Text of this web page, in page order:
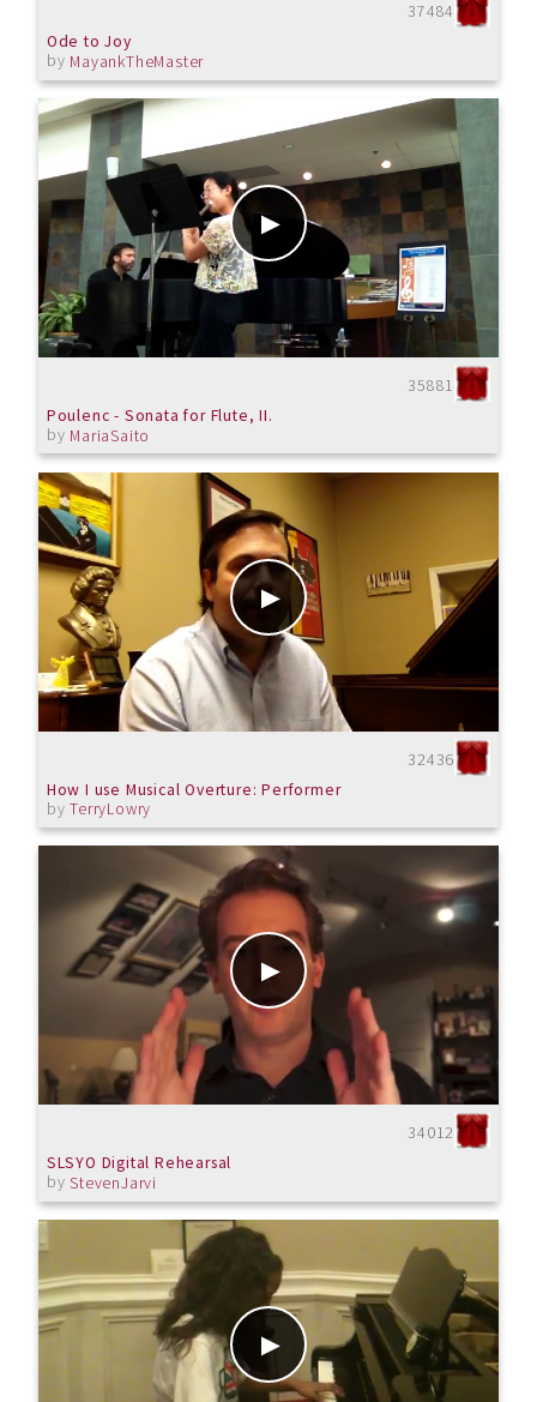
37484
Ode to Joy
by MayankTheMaster
35881
Poulenc - Sonata for Flute, II.
by MariaSaito
32436
How I use Musical Overture: Performer
byTerryLowry
34012
SLSYO Digital Rehearsal
by StevenJarvi